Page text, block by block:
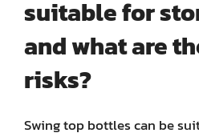
suitable for
and what are
risks?
Swing top bottles can be